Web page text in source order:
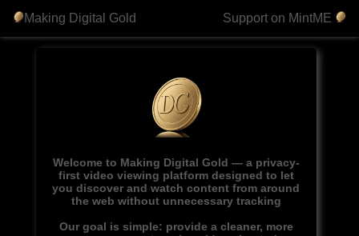
Making Digital Gold Support on MintME
Welcome to Making Digital Gold — a privacy-
first video viewing platform designed to let
you discover and watch content from around
the web without unnecessary tracking
Our goal is simple: provide a cleaner, more